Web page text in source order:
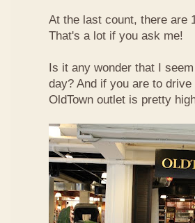
At the last count, there are
That's a lot if you ask me!
Is it any wonder that I
day? And if you are to
OldTown outlet is pretty